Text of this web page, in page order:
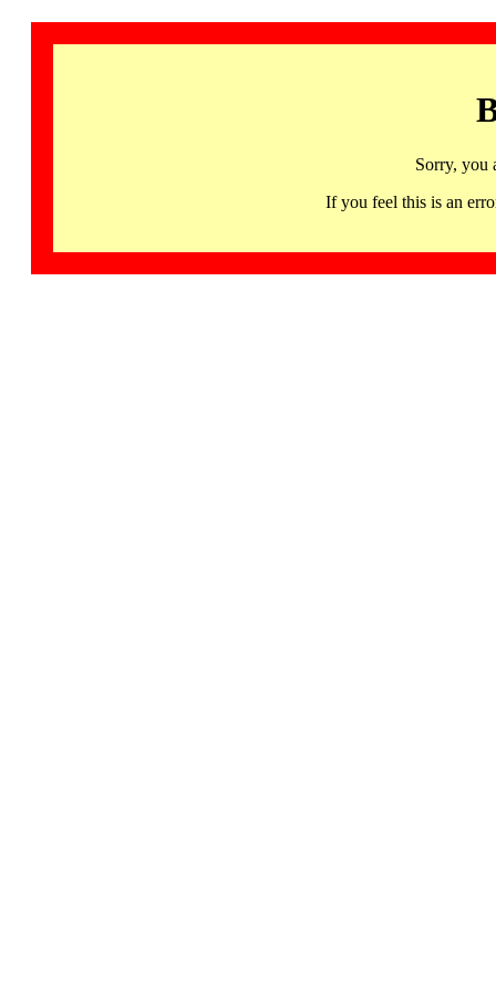
Sorry, you
If you feel this is an